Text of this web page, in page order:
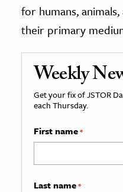
for humans,
their primary
Weekly
Get your fix of JSTOR
each Thursday.
First name*
Last name*